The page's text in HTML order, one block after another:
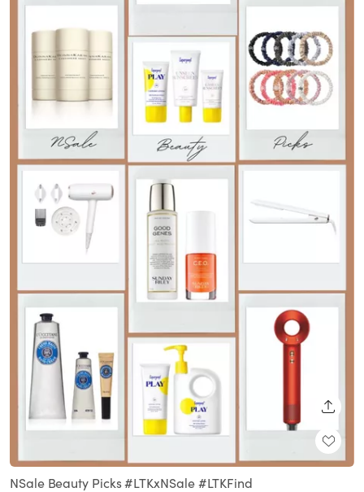
NSale Beauty Picks #LTKxNSale #LTKFind